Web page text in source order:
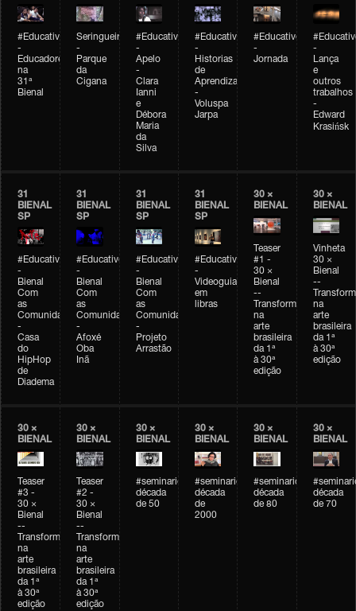
#Educativobienal
-
Educadores
na
31ª
Bienal
Seringueiro
-
Parque
da
Cigana
#Educativobienal
-
Apelo
-
Clara
Ianni
e
Débora
Maria
da
Silva
#Educativobienal
-
Historias
de
Aprendizagem
-
Voluspa
Jarpa
#Educativobienal
-
Jornada
-
Lança
e
outros
trabalhos
-
Edward
Krasińsk
31
BIENAL
SP
#Educativobienal
-
Bienal
Com
as
Comunidades
-
Casa
do
HipHop
de
Diadema
31
BIENAL
SP
#Educativobienal
-
Bienal
Com
as
Comunidades
-
Afoxé
Oba
Inã
31
BIENAL
SP
#Educativobienal
-
Bienal
Com
as
Comunidades
-
Projeto
Arrastão
31
BIENAL
SP
#Educativobienal
-
Videoguia
em
libras
30 ×
BIENAL
Teaser
#1 -
30 ×
Bienal
--
Transformações
na
arte
brasileira
da 1ª
à 30ª
edição
30 ×
BIENAL
Vinheta
30 ×
Bienal
--
na
arte
brasileira
da 1ª
à 30ª
edição
30 ×
BIENAL
Teaser
#3 -
30 ×
Bienal
--
Transformações
na
arte
brasileira
da 1ª
à 30ª
edição
30 ×
BIENAL
Teaser
#2 -
30 ×
Bienal
--
Transformações
na
arte
brasileira
da 1ª
à 30ª
edição
30 ×
BIENAL
#seminarioarteemtempo
década
de 50
30 ×
BIENAL
#seminarioarteemtempo
década
de
2000
30 ×
BIENAL
#seminarioarteemtempo
década
de 80
30 ×
BIENAL
década
de 70